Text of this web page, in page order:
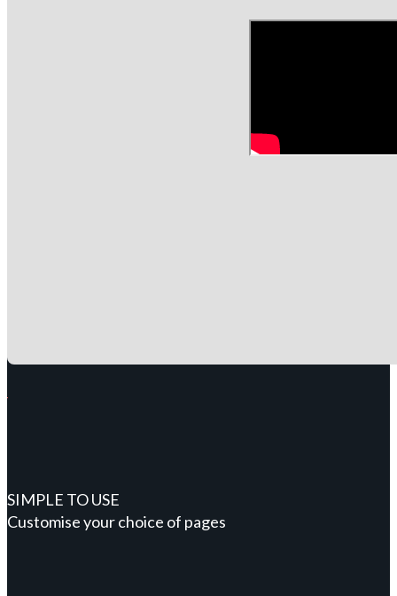
SIMPLE TO USE
Customise your choice of pages